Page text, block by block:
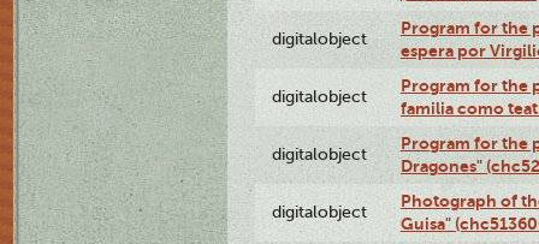
digitalobject
Program for the
espera por
digitalobject
Program for the
familia como
digitalobject
Program for the
Dragones"
digitalobject
Photograph of
Guisa"